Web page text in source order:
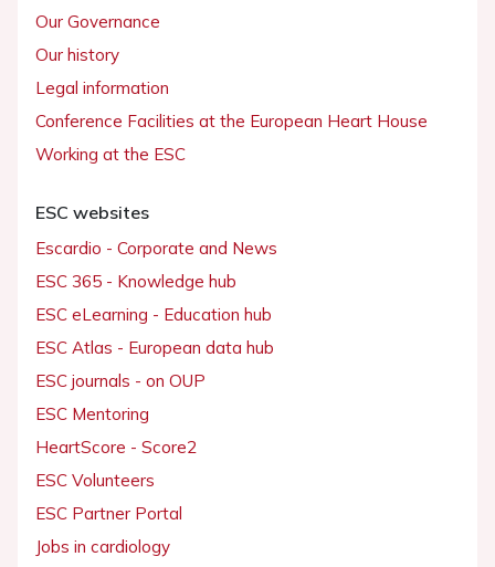
Our Governance
Our history
Legal information
Conference Facilities at the European Heart House
Working at the ESC
ESC websites
Escardio - Corporate and News
ESC 365 - Knowledge hub
ESC eLearning - Education hub
ESC Atlas - European data hub
ESC journals - on OUP
ESC Mentoring
HeartScore - Score2
ESC Volunteers
ESC Partner Portal
Jobs in cardiology